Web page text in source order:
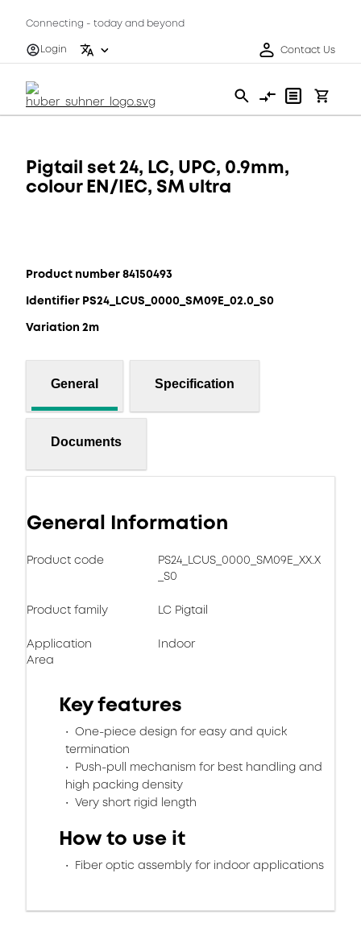
Connecting - today and beyond
Login
Contact Us
Pigtail set 24, LC, UPC, 0.9mm,
colour EN/IEC, SM ultra
Product number 84150493
Identifier PS24_LCUS_0000_SM09E_02.0_S0
Variation 2m
General Specification
Documents
General Information
Product code
PS24_LCUS_0000_SM09E_XX.X
_S0
Product family LC Pigtail
Application
Area
Indoor
Key features
One-piece design for easy and quick
termination
Push-pull mechanism for best handling and
high packing density
Very short rigid length
How to use it
Fiber optic assembly for indoor applications